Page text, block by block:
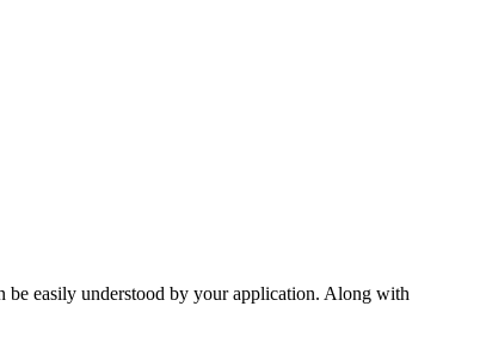
easily understood by your application. Along with